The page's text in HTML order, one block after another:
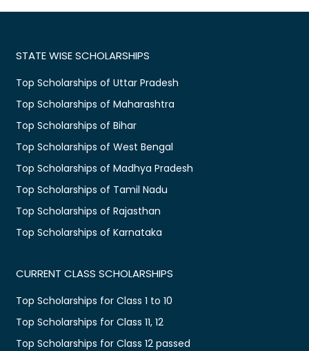
STATE WISE SCHOLARSHIPS
Top Scholarships of Uttar Pradesh
Top Scholarships of Maharashtra
Top Scholarships of Bihar
Top Scholarships of West Bengal
Top Scholarships of Madhya Pradesh
Top Scholarships of Tamil Nadu
Top Scholarships of Rajasthan
Top Scholarships of Karnataka
CURRENT CLASS SCHOLARSHIPS
Top Scholarships for Class 1 to 10
Top Scholarships for Class 11, 12
Top Scholarships for Class 12 passed